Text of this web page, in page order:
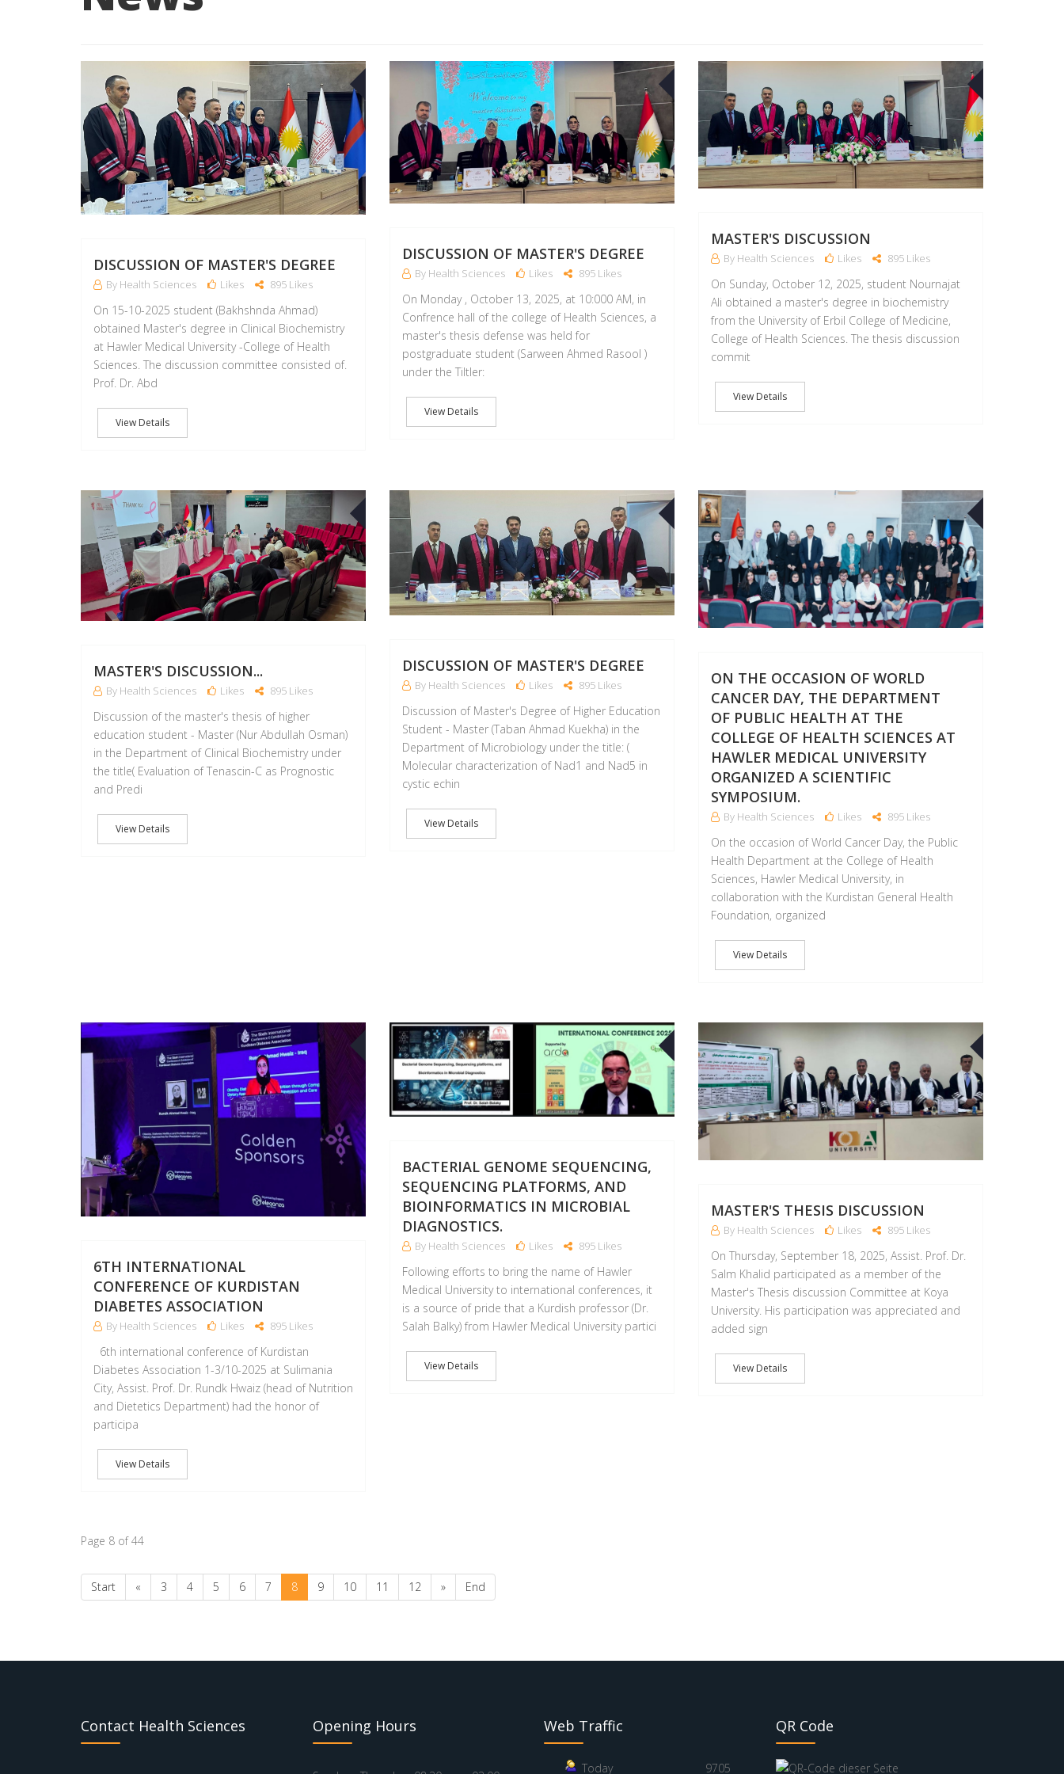
DISCUSSION OF MASTER'S DEGREE
By Health Sciences Likes 895 Likes
On 15-10-2025 student (Bakhshnda Ahmad)
obtained Master's degree in Clinical Biochemistry
at Hawler Medical University -College of Health
Sciences. The discussion committee consisted of.
Prof. Dr. Abd
View Details
13
OCT
DISCUSSION OF MASTER'S DEGREE
By Health Sciences Likes 895 Likes
On Monday , October 13, 2025, at 10:000 AM, in
Confrence hall of the college of Health Sciences, a
master's thesis defense was held for
postgraduate student (Sarween Ahmed Rasool )
under the Tiltler:
View Details
OCT
MASTER'S DISCUSSION
By Health Sciences Likes 895 Likes
On Sunday, October 12, 2025, student Nournajat
Ali obtained a master's degree in biochemistry
from the University of Erbil College of Medicine,
College of Health Sciences. The thesis discussion
commit
View Details
11
OCT
MASTER'S DISCUSSION...
By Health Sciences Likes 895 Likes
Discussion of the master's thesis of higher
education student - Master (Nur Abdullah Osman)
in the Department of Clinical Biochemistry under
the title( Evaluation of Tenascin-C as Prognostic
and Predi
View Details
09
OCT
DISCUSSION OF MASTER'S DEGREE
By Health Sciences Likes 895 Likes
Discussion of Master's Degree of Higher Education
Student - Master (Taban Ahmad Kuekha) in the
Department of Microbiology under the title: (
Molecular characterization of Nad1 and Nad5 in
cystic echin
View Details
OCT
ON THE OCCASION OF WORLD
CANCER DAY, THE DEPARTMENT
OF PUBLIC HEALTH AT THE
COLLEGE OF HEALTH SCIENCES AT
HAWLER MEDICAL UNIVERSITY
ORGANIZED A SCIENTIFIC
SYMPOSIUM.
By Health Sciences Likes 895 Likes
On the occasion of World Cancer Day, the Public
Health Department at the College of Health
Sciences, Hawler Medical University, in
collaboration with the Kurdistan General Health
Foundation, organized
View Details
03
OCT
6TH INTERNATIONAL
CONFERENCE OF KURDISTAN
DIABETES ASSOCIATION
By Health Sciences Likes 895 Likes
6th international conference of Kurdistan
Diabetes Association 1-3/10-2025 at Sulimania
City, Assist. Prof. Dr. Rundk Hwaiz (head of Nutrition
and Dietetics Department) had the honor of
participa
View Details
02
OCT
BACTERIAL GENOME SEQUENCING,
SEQUENCING PLATFORMS, AND
BIOINFORMATICS IN MICROBIAL
DIAGNOSTICS.
By Health Sciences Likes 895 Likes
Following efforts to bring the name of Hawler
Medical University to international conferences, it
is a source of pride that a Kurdish professor (Dr.
Salah Balky) from Hawler Medical University partici
View Details
MASTER'S THESIS DISCUSSION
By Health Sciences Likes 895 Likes
On Thursday, September 18, 2025, Assist. Prof. Dr.
Salm Khalid participated as a member of the
Master's Thesis discussion Committee at Koya
University. His participation was appreciated and
added sign
View Details
Page 8 of 44
Start « 3 4 5 6 7 8 9 10 11 12 » End
Contact Health Sciences Opening Hours Web Traffic
Today 9705
QR Code